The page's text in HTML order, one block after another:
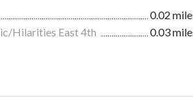
0.02
Hilarities East 4th
0.03